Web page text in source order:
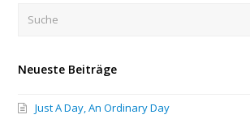
Neueste Beiträge
Just A Day, An Ordinary Day